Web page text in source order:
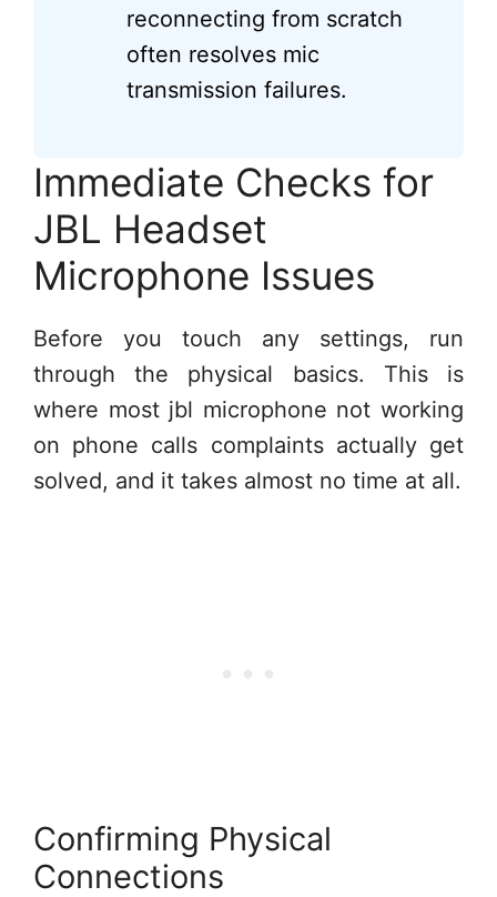
reconnecting from scratch
often resolves mic
transmission failures.
Immediate Checks for
JBL Headset
Microphone Issues
Before you touch any settings, run
through the physical basics. This is
where most jbl microphone not working
on phone calls complaints actually get
solved, and it takes almost no time at all.
Confirming Physical
Connections